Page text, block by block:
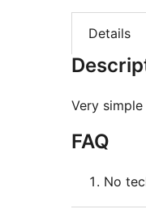
Details
Very
FAQ
No